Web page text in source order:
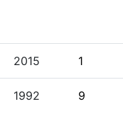
2015 1
1992 9